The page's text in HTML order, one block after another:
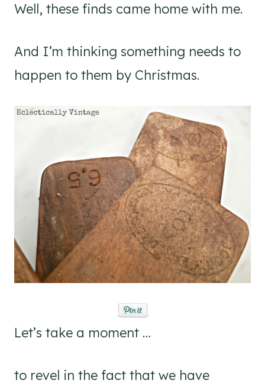
Well, these finds came home with me.
And I’m thinking something needs to
happen to them by Christmas.
Let’s take a moment …
to revel in the fact that we have